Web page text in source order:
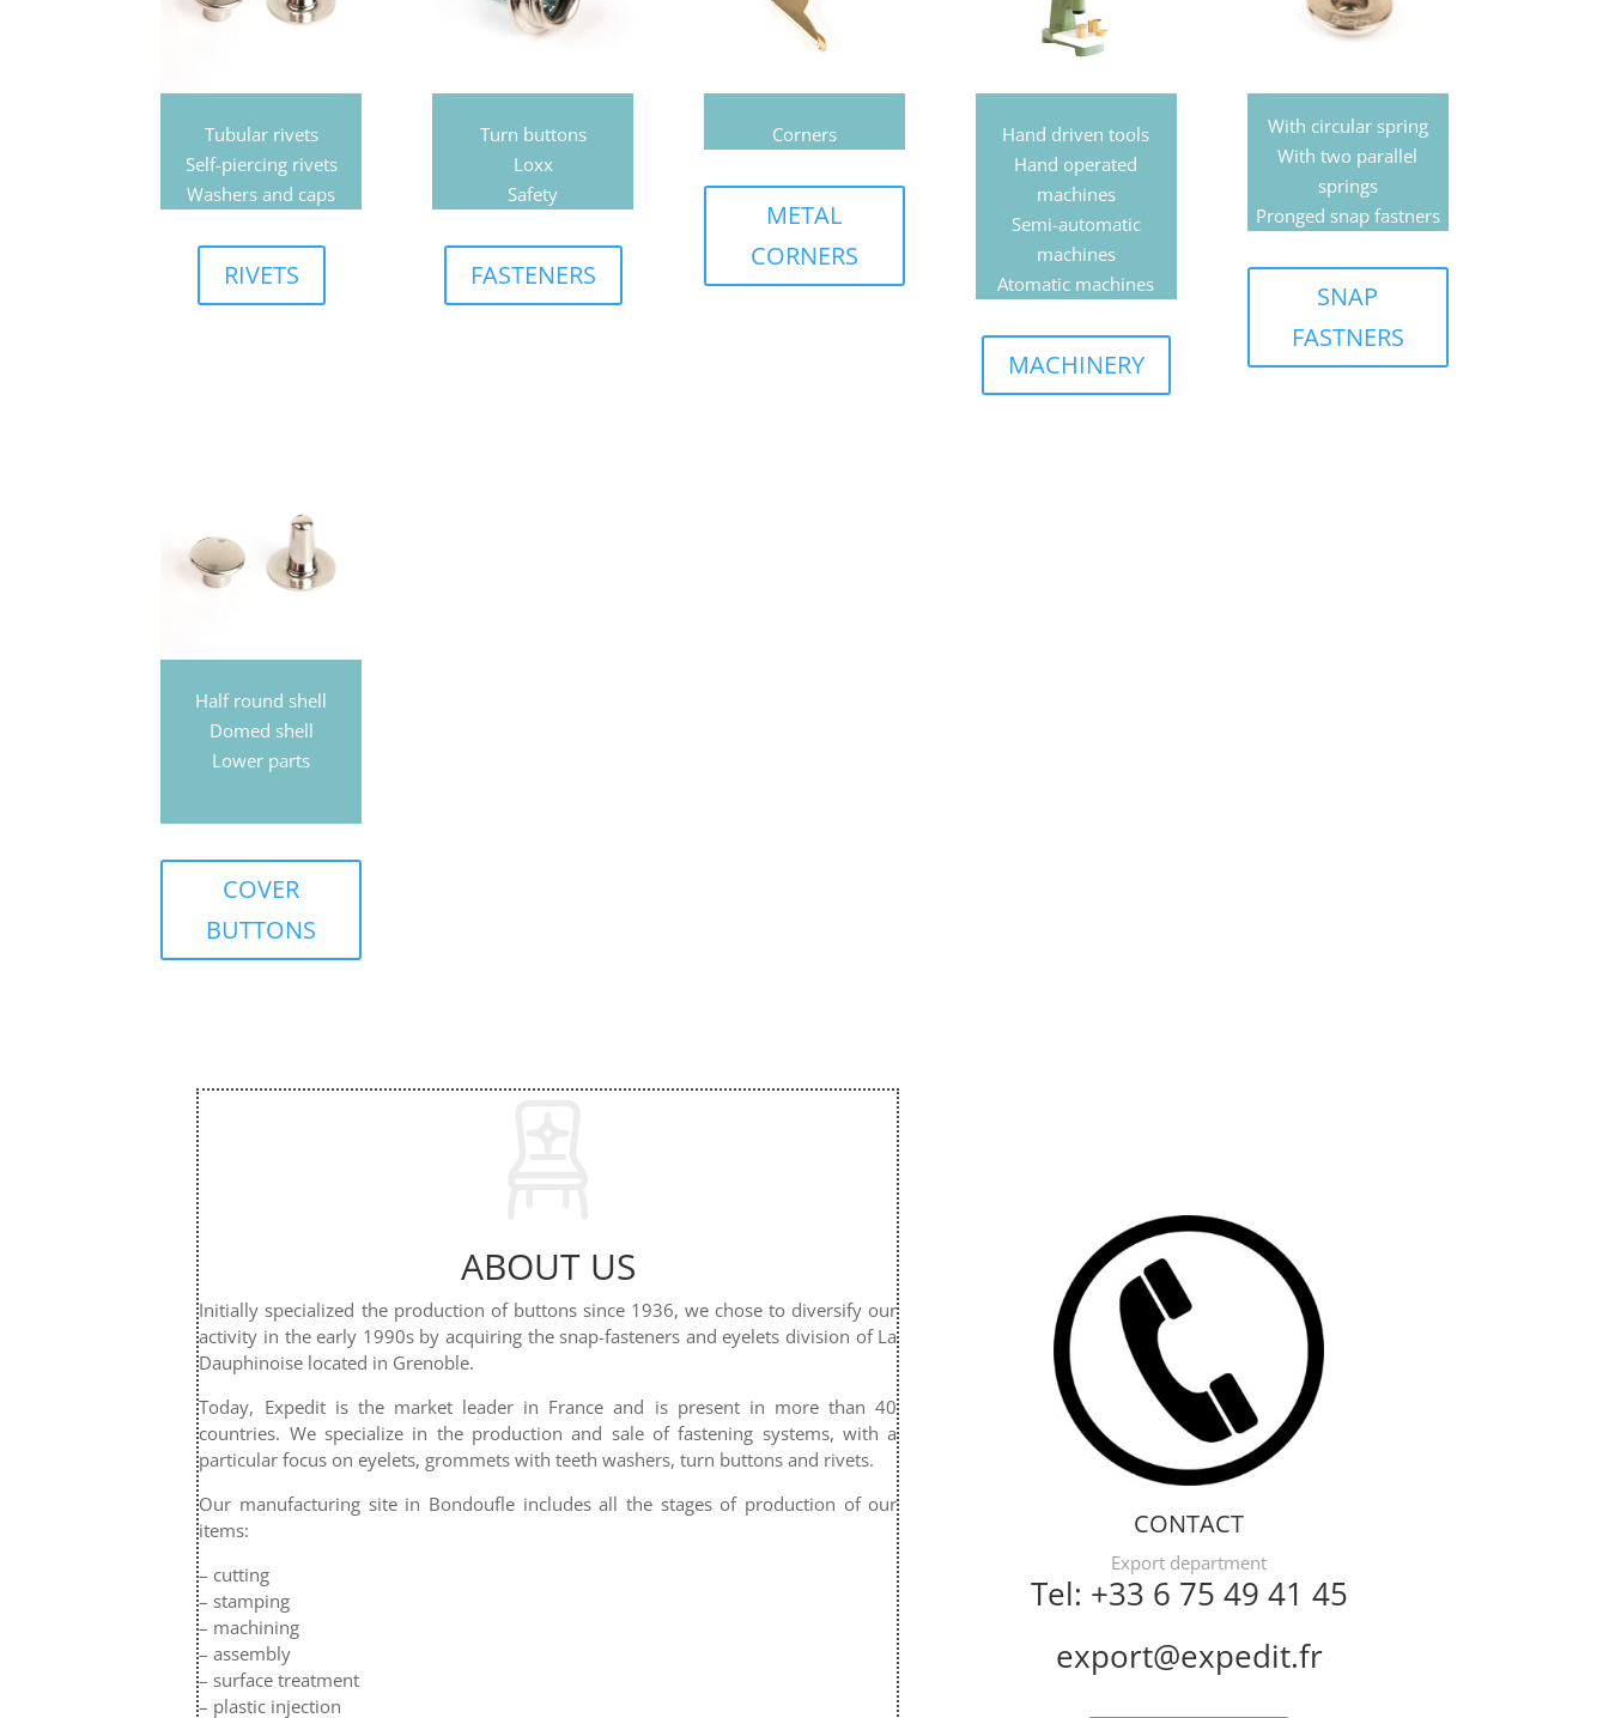
Tubular rivets
Self-piercing rivets
Washers and caps
RIVETS
Turn buttons
Loxx
Safety
FASTENERS
Corners
METAL
CORNERS
Hand driven tools
Hand operated
machines
Semi-automatic
machines
Atomatic machines
MACHINERY
With circular spring
With two parallel
springs
Pronged snap fastners
SNAP
FASTNERS
Half round shell
Domed shell
Lower parts
COVER
BUTTONS
ABOUT US
Initially specialized the production of buttons since 1936, we chose to diversify our
activity in the early 1990s by acquiring the snap-fasteners and eyelets division of La
Dauphinoise located in Grenoble.
Today, Expedit is the market leader in France and is present in more than 40
countries. We specialize in the production and sale of fastening systems, with a
particular focus on eyelets, grommets with teeth washers, turn buttons and rivets.
Our manufacturing site in Bondoufle includes all the stages of production of our
items:
– cutting
– stamping
– machining
– assembly
– surface treatment
– plastic injection
CONTACT
Export department
Tel: +33 6 75 49 41 45
export@expedit.fr